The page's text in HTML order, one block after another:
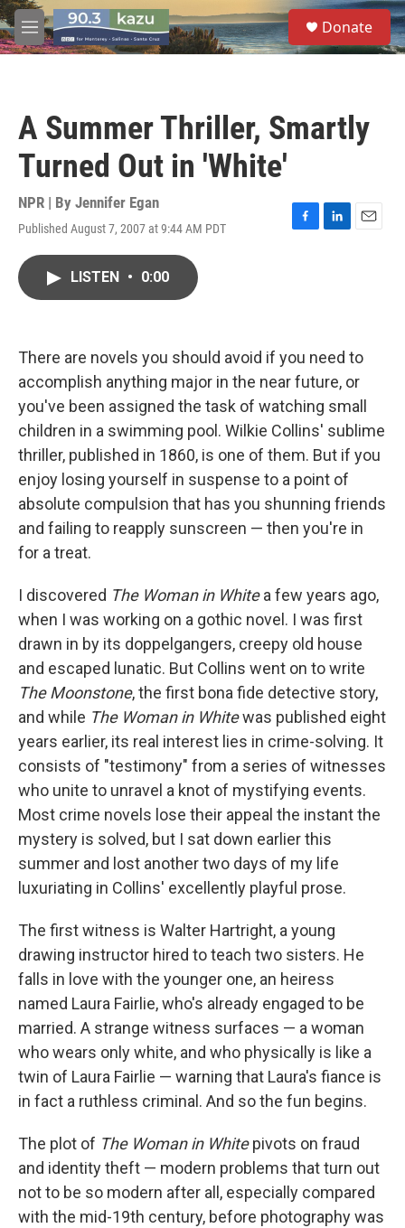
Skip to main content
M
e
S
e
a
Donate
A Summer Thriller, Smartly
Turned Out in 'White'
NPR | By Jennifer Egan
Published August 7, 2007 at 9:44 AM PDT
F
k
L
n
E
LISTEN • 0:00
There are novels you should avoid if you need to
accomplish anything major in the near future, or
you've been assigned the task of watching small
children in a swimming pool. Wilkie Collins' sublime
thriller, published in 1860, is one of them. But if you
enjoy losing yourself in suspense to a point of
absolute compulsion that has you shunning friends
and failing to reapply sunscreen — then you're in
for a treat.
I discovered The Woman in Whitea few years ago,
when I was working on a gothic novel. I was first
drawn in by its doppelgangers, creepy old house
and escaped lunatic. But Collins went on to write
The Moonstone, the first bona fide detective story,
and while The Woman in Whitewas published eight
years earlier, its real interest lies in crime-solving. It
consists of "testimony" from a series of witnesses
who unite to unravel a knot of mystifying events.
Most crime novels lose their appeal the instant the
mystery is solved, but I sat down earlier this
summer and lost another two days of my life
luxuriating in Collins' excellently playful prose.
The first witness is Walter Hartright, a young
drawing instructor hired to teach two sisters. He
falls in love with the younger one, an heiress
named Laura Fairlie, who's already engaged to be
married. A strange witness surfaces — a woman
who wears only white, and who physically is like a
twin of Laura Fairlie — warning that Laura's fiance is
in fact a ruthless criminal. And so the fun begins.
The plot of The Woman in Whitepivots on fraud
and identity theft — modern problems that turn out
not to be so modern after all, especially compared
with the mid-19th century, before photography was